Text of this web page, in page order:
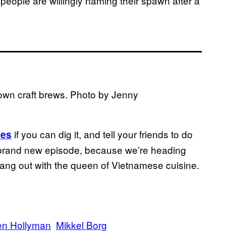
craft brews. Photo by Jenny
if you can dig it, and tell your friends to do
new episode, because we’re heading
out with the queen of Vietnamese cuisine.
Hollyman Mikkel Borg